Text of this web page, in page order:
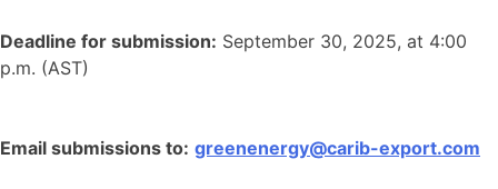
Deadline for submission: September 30, 2025, at 4:00
p.m. (AST)
Email submissions to: greenenergy@carib-export.com